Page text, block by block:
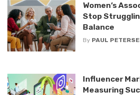
Women’s
Stop
Balance
By PAUL
Influencer
Measuring